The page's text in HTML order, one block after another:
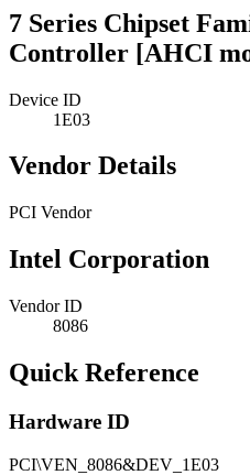
7 Series Chipset
Controller [AHCI
Device ID
1E03
Vendor Details
PCI Vendor
Intel Corporation
Vendor ID
8086
Quick Reference
Hardware ID
PCI\VEN_8086&DEV_1E03